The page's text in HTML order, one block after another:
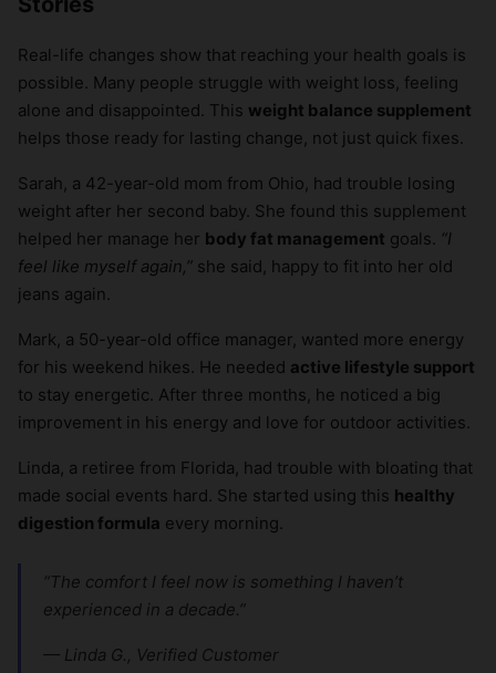
Real-life changes show that reaching your health goals is
possible. Many people struggle with weight loss, feeling
alone and disappointed. This weight balance supplement
helps those ready for lasting change, not just quick fixes.
Sarah, a 42-year-old mom from Ohio, had trouble losing
weight after her second baby. She found this supplement
helped her manage her body fat management goals. “I
feel like myself again,” she said, happy to fit into her old
jeans again.
Mark, a 50-year-old office manager, wanted more energy
for his weekend hikes. He needed active lifestyle support
to stay energetic. After three months, he noticed a big
improvement in his energy and love for outdoor activities.
Linda, a retiree from Florida, had trouble with bloating that
made social events hard. She started using this healthy
digestion formula every morning.
“The comfort I feel now is something I haven’t
experienced in a decade.”
— Linda G., Verified Customer